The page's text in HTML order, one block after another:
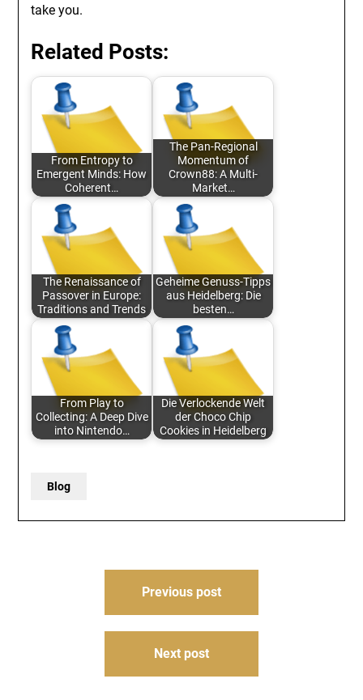
take you.
Related Posts:
From Entropy to
Emergent Minds: How
Coherent…
The Pan-Regional
Momentum of
Crown88: A Multi-
Market…
The Renaissance of
Passover in Europe:
Traditions and Trends
Geheime Genuss-Tipps
aus Heidelberg: Die
besten…
From Play to
Collecting: A Deep Dive
into Nintendo…
Die Verlockende Welt
der Choco Chip
Cookies in Heidelberg
Blog
Previous post
Next post